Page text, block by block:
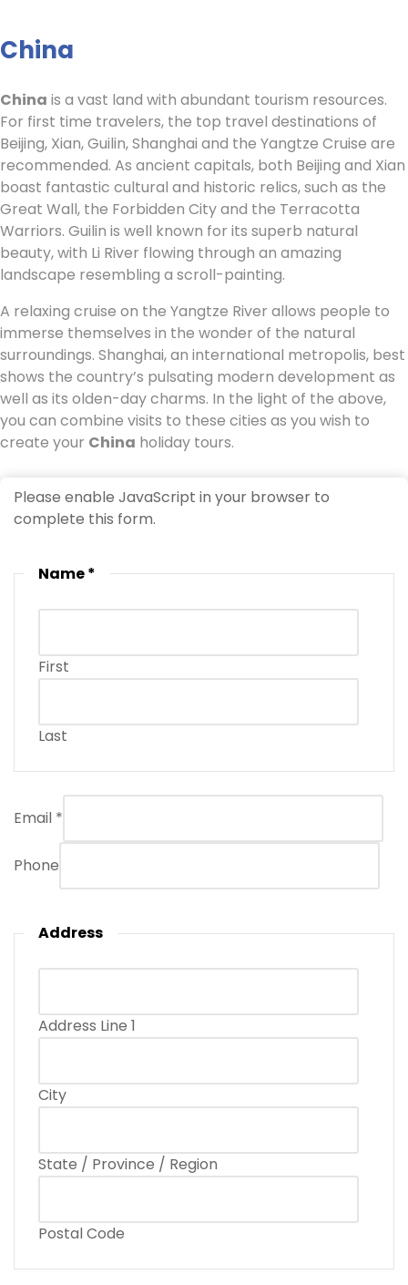
China
China is a vast land with abundant tourism resources.
For first time travelers, the top travel destinations of
Beijing, Xian, Guilin, Shanghai and the Yangtze Cruise are
recommended. As ancient capitals, both Beijing and Xian
boast fantastic cultural and historic relics, such as the
Great Wall, the Forbidden City and the Terracotta
Warriors. Guilin is well known for its superb natural
beauty, with Li River flowing through an amazing
landscape resembling a scroll-painting.
A relaxing cruise on the Yangtze River allows people to
immerse themselves in the wonder of the natural
surroundings. Shanghai, an international metropolis, best
shows the country’s pulsating modern development as
well as its olden-day charms. In the light of the above,
you can combine visits to these cities as you wish to
create your China holiday tours.
Please enable JavaScript in your browser to
complete this form.
Name*
First
Last
Email *
Phone
Address
Address Line 1
City
State / Province / Region
Postal Code